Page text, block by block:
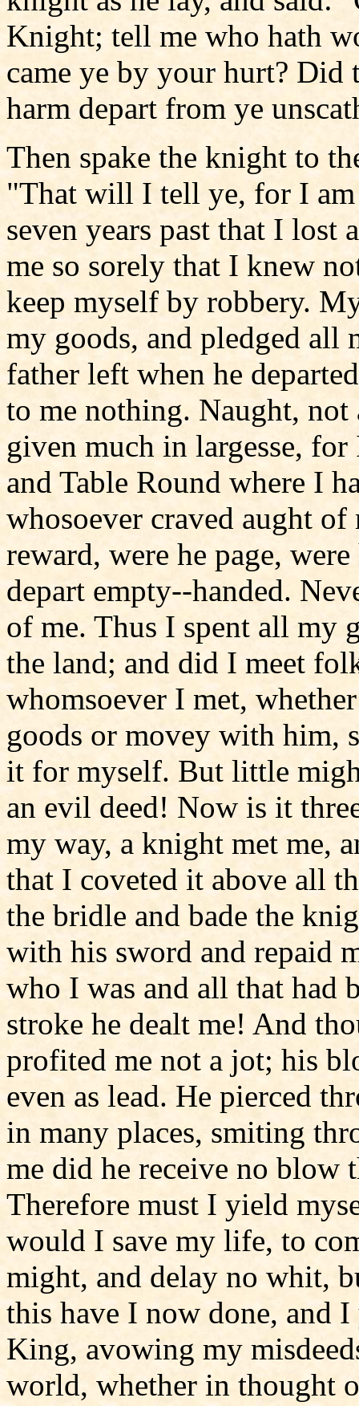
Knight; tell me who hath
came ye by your hurt?
harm depart from ye
Then spake the knight to
"That will I tell ye, for I am
seven years past that I lost
me so sorely that I knew
keep myself by robbery.
my goods, and pledged all
father left when he
to me nothing. Naught,
given much in largesse,
and Table Round where I
whosoever craved aught
reward, were he page,
depart empty--handed.
of me. Thus I spent all my
the land; and did I meet
whomsoever I met,
goods or movey with him,
it for myself. But little
an evil deed! Now is it
my way, a knight met me,
that I coveted it above all
the bridle and bade the
with his sword and repaid
who I was and all that had
stroke he dealt me! And
profited me not a jot; his
even as lead. He pierced
in many places, smiting
me did he receive no blow
Therefore must I yield
would I save my life, to
might, and delay no whit,
this have I now done, and
King, avowing my
world, whether in thought